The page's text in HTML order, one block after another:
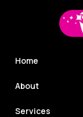
Home
About
Services